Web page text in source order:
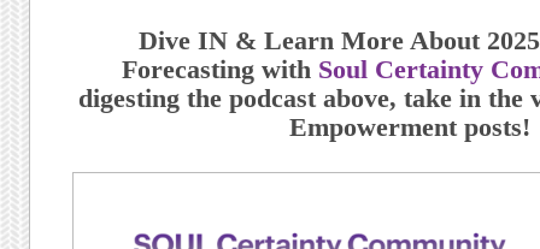
Dive IN & Learn More About
Forecasting with Soul Certainty
digesting the podcast above, take in the
Empowerment posts!